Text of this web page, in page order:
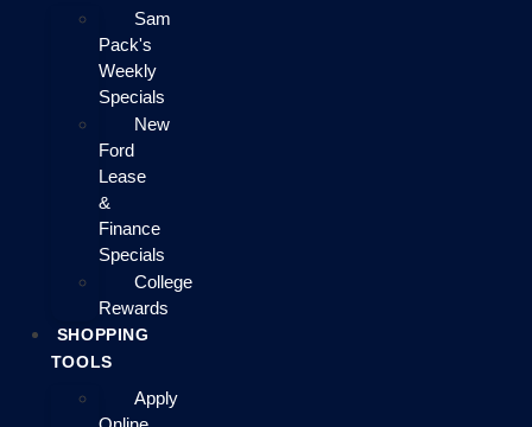
Sam
Pack's
Weekly
Specials
New
Ford
Lease
&
Finance
Specials
College
Rewards
SHOPPING
TOOLS
Apply